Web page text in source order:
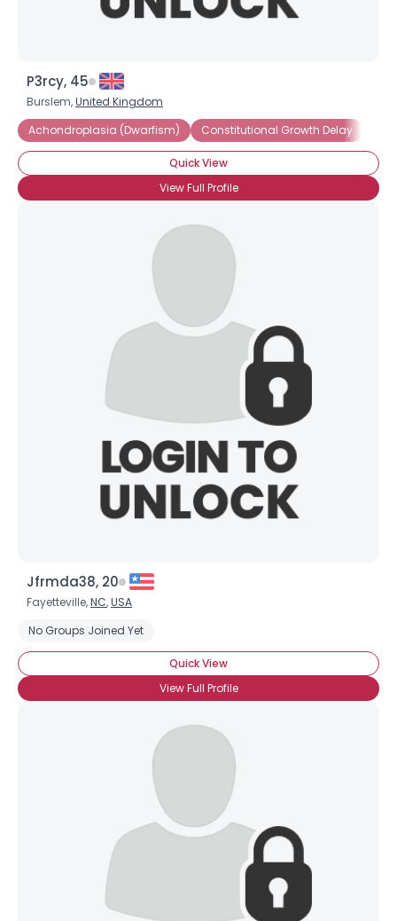
P3rcy, 45
Burslem,United Kingdom
Achondroplasia (Dwarfism)
Constitutional Growth Delay
Quick View
View Full Profile
Jfrmda38, 20
Fayetteville,NC,USA
No Groups Joined Yet
Quick View
View Full Profile
Username, 00
City, Country
--
Joined Groups
View Full Profile